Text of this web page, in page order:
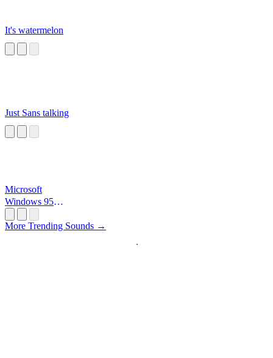
It's watermelon
Just Sans talking
Microsoft
Windows 95
More Trending Sounds →